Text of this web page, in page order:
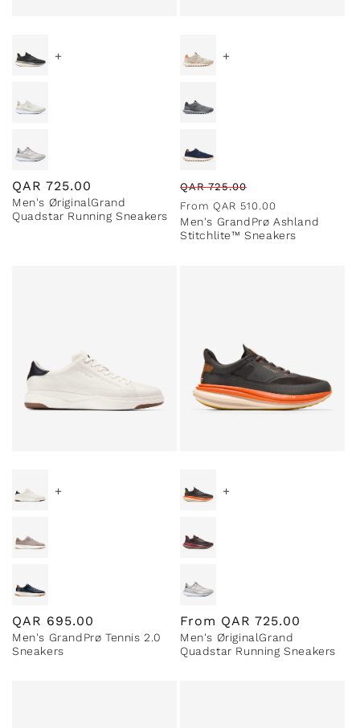
+
Regular
price
QAR 725.00
Men's ØriginalGrand
Quadstar Running Sneakers
+
Regular
price
QAR725.00
price
From QAR 510.00
Men's GrandPrø Ashland
Stitchlite™ Sneakers
+
Regular
price
QAR 695.00
Men's GrandPrø Tennis 2.0
Sneakers
+
Regular
price
From QAR 725.00
Men's ØriginalGrand
Quadstar Running Sneakers